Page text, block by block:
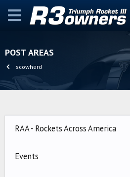
POST AREAS
scowherd
RAA - Rockets Across America
Events